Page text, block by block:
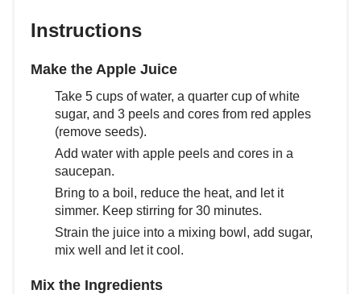
Instructions
Make the Apple Juice
Take 5 cups of water, a quarter cup of white
sugar, and 3 peels and cores from red apples
(remove seeds).
Add water with apple peels and cores in a
saucepan.
Bring to a boil, reduce the heat, and let it
simmer. Keep stirring for 30 minutes.
Strain the juice into a mixing bowl, add sugar,
mix well and let it cool.
Mix the Ingredients